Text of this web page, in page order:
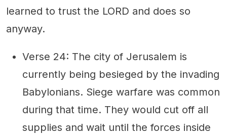
learned to trust the LORD and does so
anyway.
Verse 24: The city of Jerusalem is
currently being besieged by the invading
Babylonians. Siege warfare was common
during that time. They would cut off all
supplies and wait until the forces inside